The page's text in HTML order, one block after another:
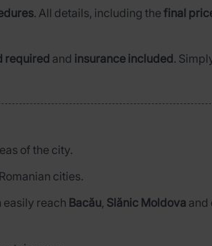
. All details, including the final
required and insurance included.
of the city.
cities.
easily reach Bacău, Slănic Moldova and